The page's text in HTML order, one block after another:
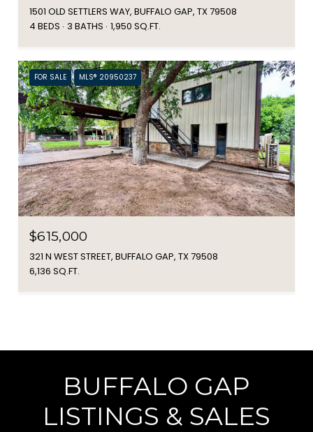
1501 OLD SETTLERS WAY, BUFFALO GAP, TX 79508
4 BEDS 3 BATHS 1,950 SQ.FT.
FOR SALE MLS® 20950237
$615,000
321 N WEST STREET, BUFFALO GAP, TX 79508
6,136 SQ.FT.
BUFFALO GAP
LISTINGS & SALES